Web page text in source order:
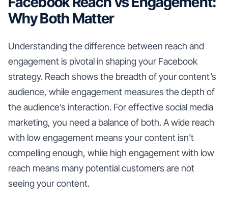
Why Both Matter
Understanding the difference between reach and
engagement is pivotal in shaping your Facebook
strategy. Reach shows the breadth of your content’s
audience, while engagement measures the depth of
the audience’s interaction. For effective social media
marketing, you need a balance of both. A wide reach
with low engagement means your content isn't
compelling enough, while high engagement with low
reach means many potential customers are not
seeing your content.